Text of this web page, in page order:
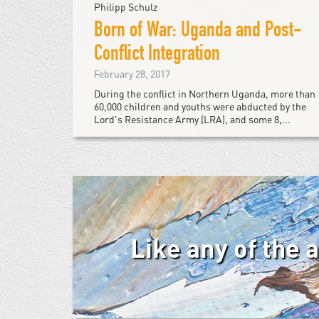
Philipp Schulz
Born of War: Uganda and Post-
Conflict Integration
February 28, 2017
During the conflict in Northern Uganda, more than
60,000 children and youths were abducted by the
Lord's Resistance Army (LRA), and some 8,...
Like any of the